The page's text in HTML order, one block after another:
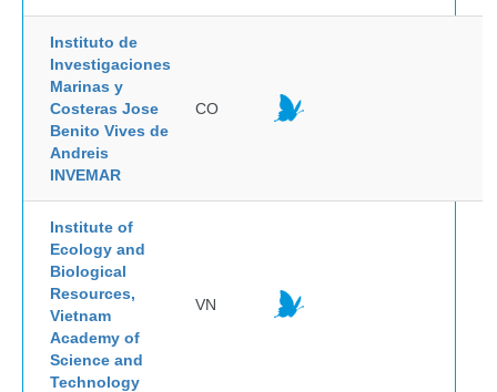
Instituto de
Investigaciones
Marinas y
Costeras Jose
Benito Vives de
Andreis
INVEMAR
CO
Institute of
Ecology and
Biological
Resources,
Vietnam
Academy of
Science and
Technology
VN